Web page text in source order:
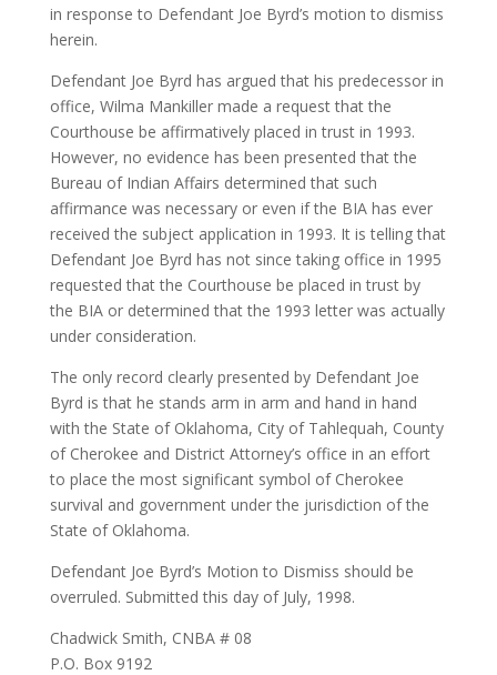
in response to Defendant Joe Byrd’s motion to dismiss
herein.
Defendant Joe Byrd has argued that his predecessor in
office, Wilma Mankiller made a request that the
Courthouse be affirmatively placed in trust in 1993.
However, no evidence has been presented that the
Bureau of Indian Affairs determined that such
affirmance was necessary or even if the BIA has ever
received the subject application in 1993. It is telling that
Defendant Joe Byrd has not since taking office in 1995
requested that the Courthouse be placed in trust by
the BIA or determined that the 1993 letter was actually
under consideration.
The only record clearly presented by Defendant Joe
Byrd is that he stands arm in arm and hand in hand
with the State of Oklahoma, City of Tahlequah, County
of Cherokee and District Attorney’s office in an effort
to place the most significant symbol of Cherokee
survival and government under the jurisdiction of the
State of Oklahoma.
Defendant Joe Byrd’s Motion to Dismiss should be
overruled. Submitted this day of July, 1998.
Chadwick Smith, CNBA # 08
P.O. Box 9192